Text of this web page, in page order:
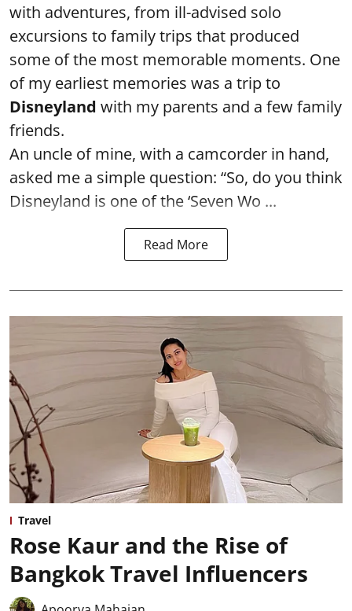
with adventures, from ill-advised solo
excursions to family trips that produced
some of the most memorable moments. One
of my earliest memories was a trip to
Disneyland with my parents and a few family
friends.
An uncle of mine, with a camcorder in hand,
asked me a simple question: “So, do you think
Disneyland is one of the ‘Seven Wo ...
Read More
Travel
Rose Kaur and the Rise of
Bangkok Travel Influencers